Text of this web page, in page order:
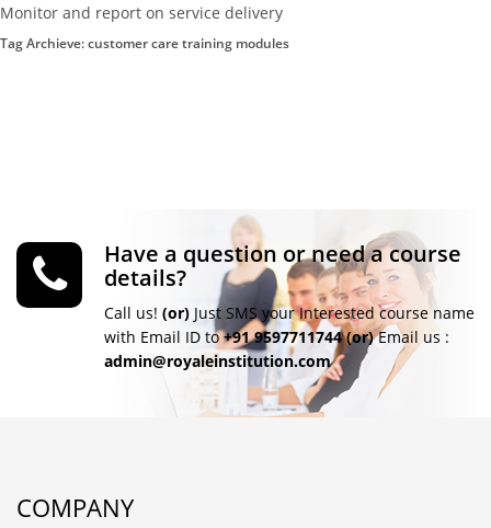
Monitor and report on service delivery
Tag Archieve: customer care training modules
Have a question or need a course
details?
Call us! (or) Just SMS your Interested course name
with Email ID to+91 9597711744 (or)Email us :
admin@royaleinstitution.com
COMPANY